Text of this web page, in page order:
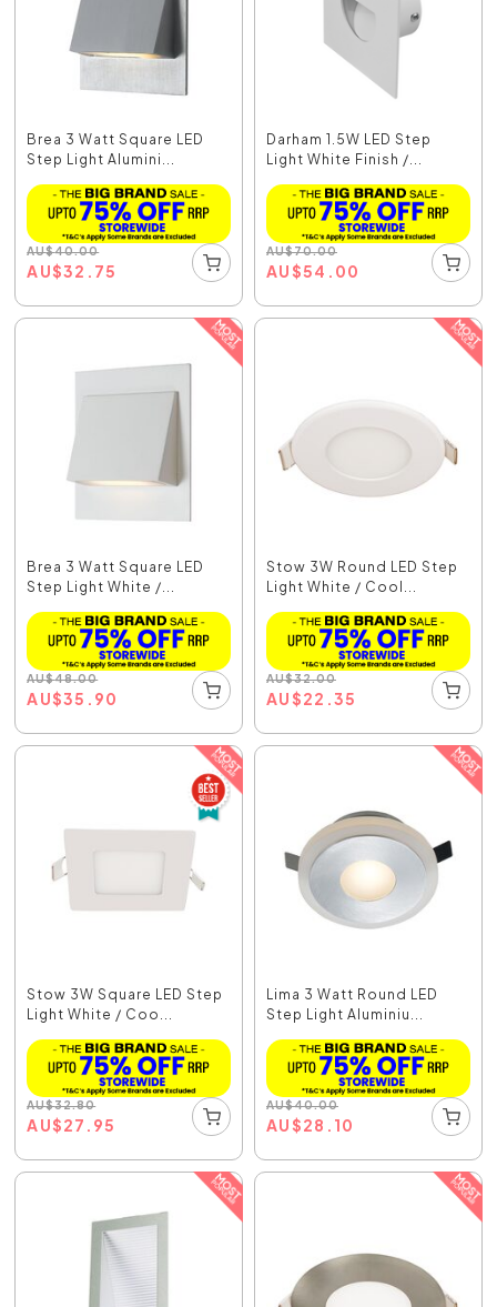
Brea 3 Watt Square LED
Step Light Alumini...
AU$40.00
AU$32.75
Darham 1.5W LED Step
Light White Finish /...
AU$70.00
AU$54.00
Brea 3 Watt Square LED
Step Light White /...
AU$48.00
AU$35.90
Stow 3W Round LED Step
Light White / Cool...
AU$32.00
AU$22.35
Stow 3W Square LED Step
Light White / Coo...
AU$32.80
AU$27.95
Lima 3 Watt Round LED
Step Light Aluminiu...
AU$40.00
AU$28.10